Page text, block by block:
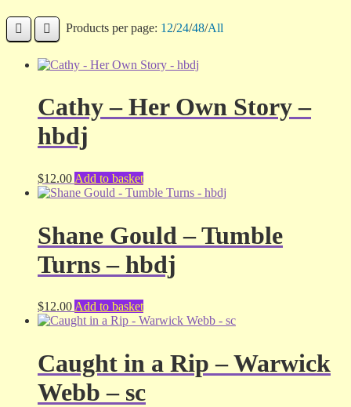
Products per page: 12/24/48/All
Cathy – Her Own Story –
hbdj
$12.00 Add to basket
Shane Gould – Tumble
Turns – hbdj
$12.00 Add to basket
Caught in a Rip – Warwick
Webb – sc